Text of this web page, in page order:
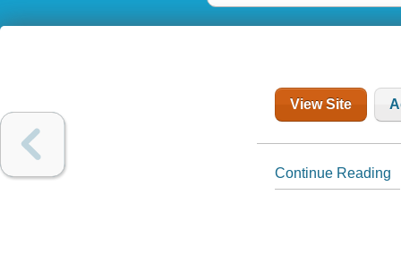
View Site
Continue Reading